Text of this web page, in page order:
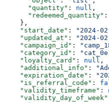
      "quantity"
: null ,
      "redeemed_quantity"
:
    },
    "start_date"
: "2024-
    "updated_at"
: "2024-
    "campaign_id"
:
    "category_id"
:
    "loyalty_card"
: null ,
    "additional_info"
:
    "expiration_date"
:
    "is_referral_code"
:
    "validity_timeframe"
:
    "validity_day_of_week"